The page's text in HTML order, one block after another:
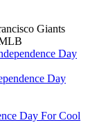
Giants
Day